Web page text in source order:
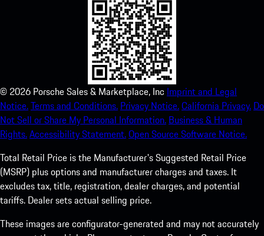
© 2026 Porsche Sales & Marketplace, Inc Imprint and Legal
Notice.Terms and Conditions. Privacy Notice.California Privacy. Do
Not Sell or Share My Personal Information. Business & Human
Rights.Accessibility Statement.Open Source Software Notice.
Total Retail Price is the Manufacturer's Suggested Retail Price
(MSRP) plus options and manufacturer charges and taxes. It
excludes tax, title, registration, dealer charges, and potential
tariffs. Dealer sets actual selling price.
These images are configurator-generated and may not accurately